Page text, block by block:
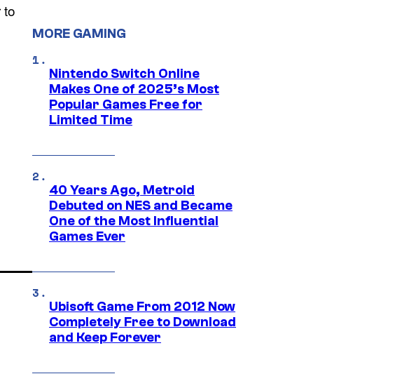
to
MORE GAMING
Nintendo Switch Online
Makes One of 2025’s Most
Popular Games Free for
Limited Time
40 Years Ago, Metroid
Debuted on NES and Became
One of the Most Influential
Games Ever
Ubisoft Game From 2012 Now
Completely Free to Download
and Keep Forever